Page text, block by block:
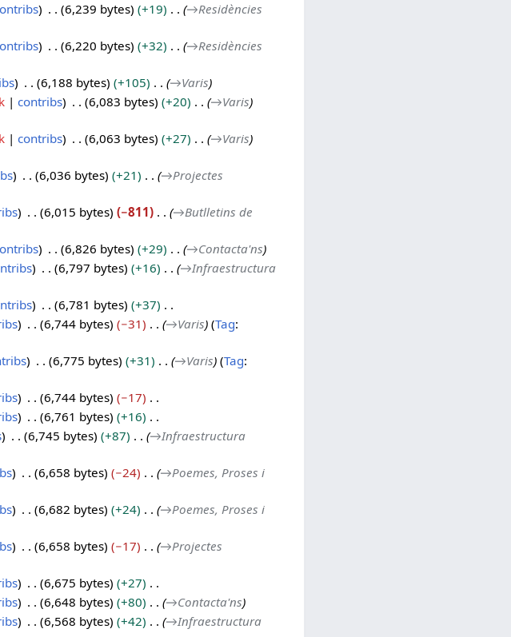
6,239 bytes +19 →Residències
6,220 bytes +32 →Residències
6,188 bytes +105 →Varis
contribs 6,083 bytes +20 →Varis
contribs 6,063 bytes +27 →Varis
6,036 bytes +21 →Projectes
6,015 bytes −811 →Butlletins de
6,826 bytes +29 →Contacta'ns
6,797 bytes +16 →Infraestructura
6,781 bytes
+37
6,744 bytes −31 →Varis Tag:
6,775 bytes +31 →Varis Tag:
6,744 bytes
−17
6,761 bytes
+16
6,745 bytes +87 →Infraestructura
6,658 bytes −24 →Poemes, Proses i
6,682 bytes +24 →Poemes, Proses i
6,658 bytes −17 →Projectes
6,675 bytes
+27
6,648 bytes +80 →Contacta'ns
6,568 bytes +42 →Infraestructura